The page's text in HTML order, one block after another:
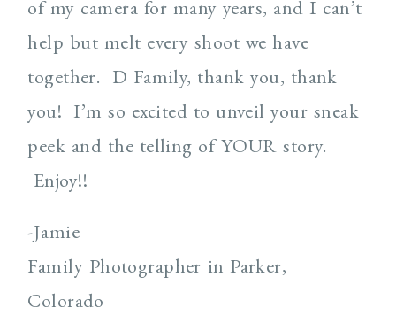
of my camera for many years, and I can’t
help but melt every shoot we have
together. D Family, thank you, thank
you! I’m so excited to unveil your sneak
peek and the telling of YOUR story.
Enjoy!!
-Jamie
Family Photographer in Parker,
Colorado